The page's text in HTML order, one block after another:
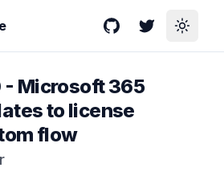
GitHubTwitterToggle
- Microsoft 365
to license
flow